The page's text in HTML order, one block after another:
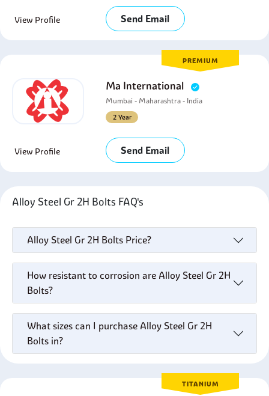
View Profile Send Email
PREMIUM
Ma International
Mumbai - Maharashtra - India
2 Year
View Profile Send Email
Alloy Steel Gr 2H Bolts FAQ's
Alloy Steel Gr 2H Bolts Price?
How resistant to corrosion are Alloy Steel Gr 2H
Bolts?
What sizes can I purchase Alloy Steel Gr 2H
Bolts in?
TITANIUM